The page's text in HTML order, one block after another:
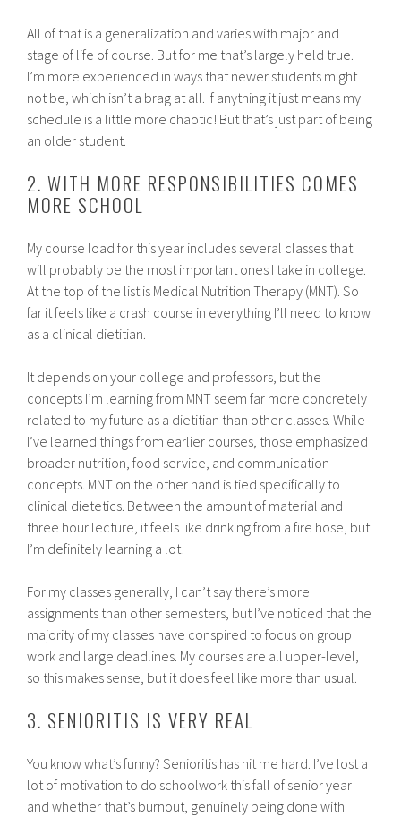
All of that is a generalization and varies with major and
stage of life of course. But for me that’s largely held true.
I’m more experienced in ways that newer students might
not be, which isn’t a brag at all. If anything it just means my
schedule is a little more chaotic! But that’s just part of being
an older student.
2. WITH MORE RESPONSIBILITIES COMES
MORE SCHOOL
My course load for this year includes several classes that
will probably be the most important ones I take in college.
At the top of the list is Medical Nutrition Therapy (MNT). So
far it feels like a crash course in everything I’ll need to know
as a clinical dietitian.
It depends on your college and professors, but the
concepts I’m learning from MNT seem far more concretely
related to my future as a dietitian than other classes. While
I’ve learned things from earlier courses, those emphasized
broader nutrition, food service, and communication
concepts. MNT on the other hand is tied specifically to
clinical dietetics. Between the amount of material and
three hour lecture, it feels like drinking from a fire hose, but
I’m definitely learning a lot!
For my classes generally, I can’t say there’s more
assignments than other semesters, but I’ve noticed that the
majority of my classes have conspired to focus on group
work and large deadlines. My courses are all upper-level,
so this makes sense, but it does feel like more than usual.
3. SENIORITIS IS VERY REAL
You know what’s funny? Senioritis has hit me hard. I’ve lost a
lot of motivation to do schoolwork this fall of senior year
and whether that’s burnout, genuinely being done with